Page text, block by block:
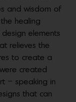
and wisdom of
healing
elements
relieves the
to create a
created
– speaking in
that can